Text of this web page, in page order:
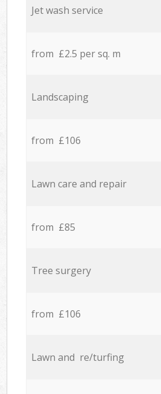
Jet wash service
from £2.5 per sq. m
Landscaping
from £106
Lawn care and repair
from £85
Tree surgery
from £106
Lawn and re/turfing